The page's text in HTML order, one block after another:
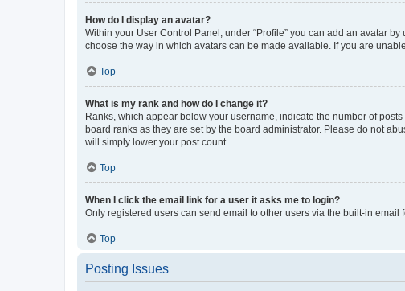
How do I display an avatar?
Within your User Control Panel, under “Profile” you can add an avatar
choose the way in which avatars can be made available. If you are
Top
What is my rank and how do I change it?
Ranks, which appear below your username, indicate the number of
board ranks as they are set by the board administrator. Please do not
will simply lower your post count.
Top
When I click the email link for a user it asks me to login?
Only registered users can send email to other users via the built-in
Top
Posting Issues